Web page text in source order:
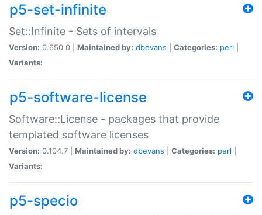
p5-set-infinite
Set::Infinite - Sets of intervals
Version: 0.650.0 | Maintained by: dbevans Categories: perl
Variants:
p5-software-license
Software::License - packages that provide
templated software licenses
Version: 0.104.7 | Maintained by: dbevans Categories: perl
Variants:
p5-specio